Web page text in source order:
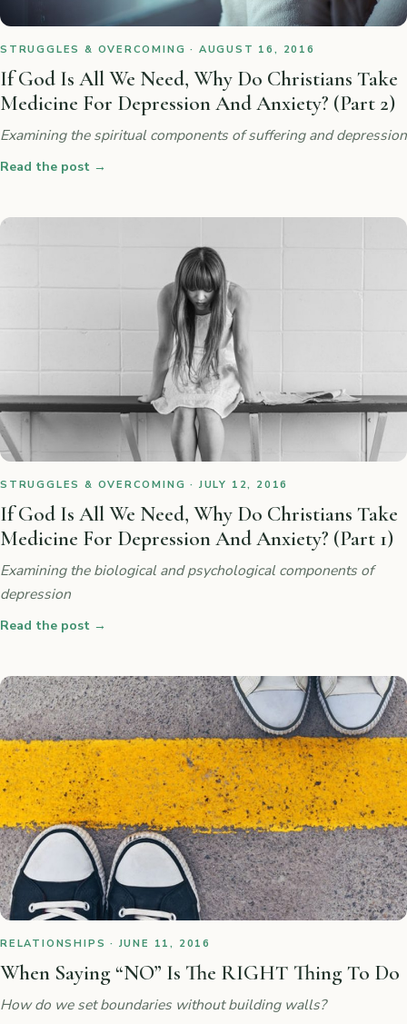
STRUGGLES & OVERCOMING · AUGUST 16, 2016
If God Is All We Need, Why Do Christians Take
Medicine For Depression And Anxiety? (Part 2)
Examining the spiritual components of suffering and depression
Read the post →
STRUGGLES & OVERCOMING · JULY 12, 2016
If God Is All We Need, Why Do Christians Take
Medicine For Depression And Anxiety? (Part 1)
Examining the biological and psychological components of
depression
Read the post →
RELATIONSHIPS · JUNE 11, 2016
When Saying “NO” Is The RIGHT Thing To Do
How do we set boundaries without building walls?